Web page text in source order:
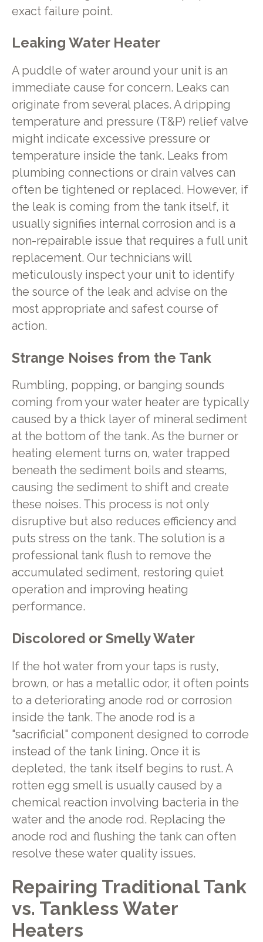
exact failure point.
Leaking Water Heater
A puddle of water around your unit is an
immediate cause for concern. Leaks can
originate from several places. A dripping
temperature and pressure (T&P) relief valve
might indicate excessive pressure or
temperature inside the tank. Leaks from
plumbing connections or drain valves can
often be tightened or replaced. However, if
the leak is coming from the tank itself, it
usually signifies internal corrosion and is a
non-repairable issue that requires a full unit
replacement. Our technicians will
meticulously inspect your unit to identify
the source of the leak and advise on the
most appropriate and safest course of
action.
Strange Noises from the Tank
Rumbling, popping, or banging sounds
coming from your water heater are typically
caused by a thick layer of mineral sediment
at the bottom of the tank. As the burner or
heating element turns on, water trapped
beneath the sediment boils and steams,
causing the sediment to shift and create
these noises. This process is not only
disruptive but also reduces efficiency and
puts stress on the tank. The solution is a
professional tank flush to remove the
accumulated sediment, restoring quiet
operation and improving heating
performance.
Discolored or Smelly Water
If the hot water from your taps is rusty,
brown, or has a metallic odor, it often points
to a deteriorating anode rod or corrosion
inside the tank. The anode rod is a
"sacrificial" component designed to corrode
instead of the tank lining. Once it is
depleted, the tank itself begins to rust. A
rotten egg smell is usually caused by a
chemical reaction involving bacteria in the
water and the anode rod. Replacing the
anode rod and flushing the tank can often
resolve these water quality issues.
Repairing Traditional Tank
vs. Tankless Water
Heaters